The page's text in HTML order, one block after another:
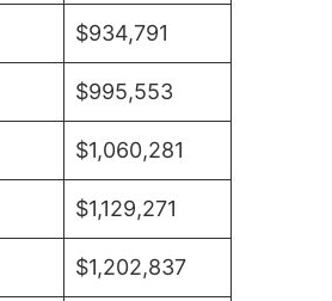
$934,791
$995,553
$1,060,281
$1,129,271
$1,202,837